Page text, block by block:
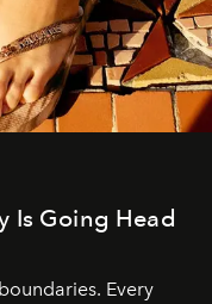
Is Going Head
Every